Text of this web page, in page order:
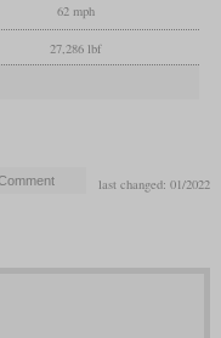
62 mph
27,286 lbf
last changed: 01/2022